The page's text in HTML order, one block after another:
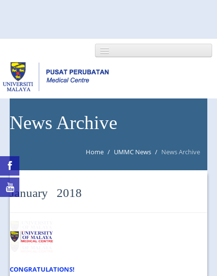
NEWS/EVENTS
News Archive
Home / UMMC News / News Archive
January 2018
CONGRATULATIONS!